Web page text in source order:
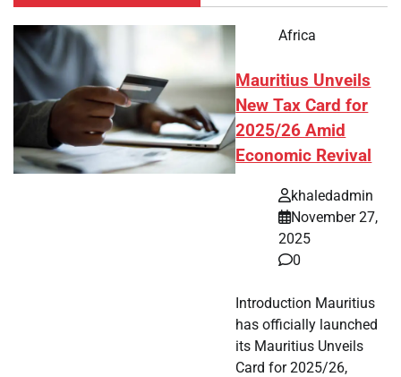
Africa
Mauritius Unveils
New Tax Card for
2025/26 Amid
Economic Revival
khaledadmin
November 27,
2025
0
Introduction Mauritius
has officially launched
its Mauritius Unveils
Card for 2025/26,